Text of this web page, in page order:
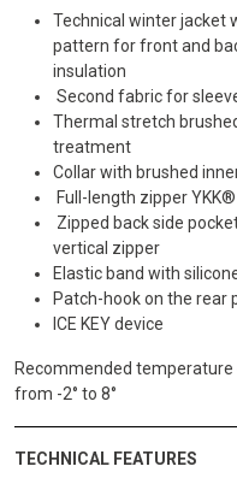
Technical winter jacket
pattern for front and
insulation
Second fabric for
Thermal stretch
treatment
Collar with brushed
Full-length zipper
Zipped back side
vertical zipper
Elastic band with
Patch-hook on the rear
ICE KEY device
Recommended temperature
from -2° to 8°
TECHNICAL FEATURES